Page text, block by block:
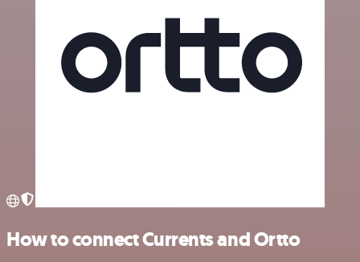
How to connect Currents and Ortto